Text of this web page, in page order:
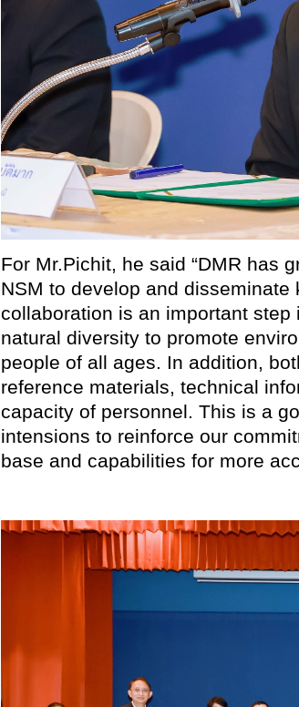
For Mr.Pichit, he said “DMR has
NSM to develop and
collaboration is an important
natural diversity to promote
people of all ages. In addition,
reference materials, technical
capacity of personnel. This is a
intensions to reinforce our
base and capabilities for more